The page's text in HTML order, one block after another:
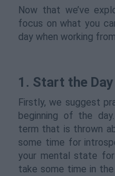
Now that we’ve
focus on what you
day when working
1. Start the
Firstly, we suggest
beginning of the
term that is thrown
some time for
your mental state
take some time in